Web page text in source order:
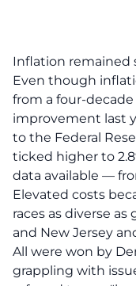
Inflation remained
Even though
from a four-
improvement last
to the Federal
ticked higher to
data available —
Elevated costs
races as diverse
and New Jersey
All were won by
grappling with